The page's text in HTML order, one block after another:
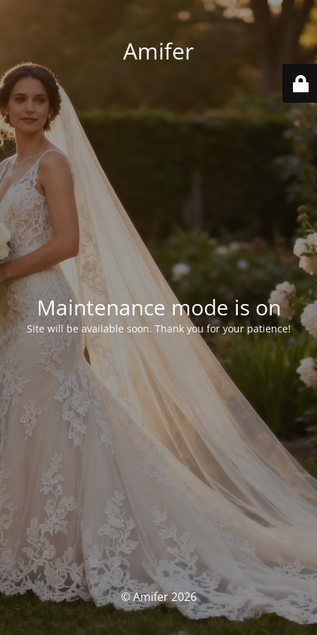
Amifer
Maintenance mode is on
Site will be available soon. Thank you for your patience!
© Amifer 2026